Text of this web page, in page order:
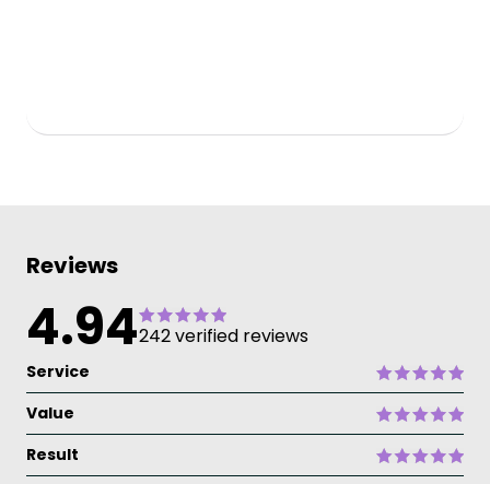
Reviews
4.94242 verified reviews
Service
Value
Result